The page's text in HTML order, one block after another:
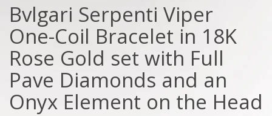
Bvlgari Serpenti Viper
One-Coil Bracelet in 18K
Rose Gold set with Full
Pave Diamonds and an
Onyx Element on the Head